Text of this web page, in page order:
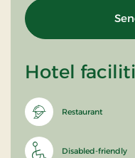
Hotel
Restaurant
Disabled-friendly